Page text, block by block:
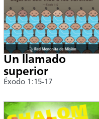
Un llamado
superior
Éxodo 1:15-17